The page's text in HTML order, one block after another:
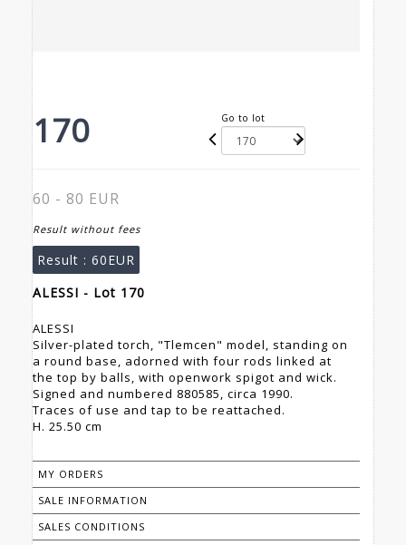
170 Go to lot
60 - 80 EUR
Result without fees
Result : 60EUR
ALESSI - Lot 170
ALESSI
Silver-plated torch, "Tlemcen" model, standing on
a round base, adorned with four rods linked at
the top by balls, with openwork spigot and wick.
Signed and numbered 880585, circa 1990.
Traces of use and tap to be reattached.
H. 25.50 cm
MY ORDERS
SALE INFORMATION
SALES CONDITIONS